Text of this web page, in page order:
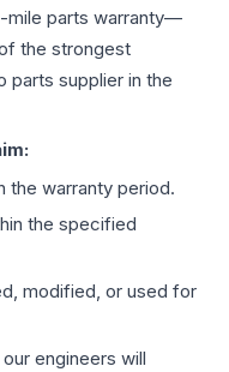
mile parts warranty—
the strongest
parts supplier in the
the warranty period.
the specified
modified, or used for
engineers will